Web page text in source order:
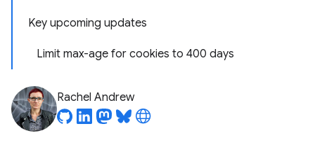
Key upcoming updates
Limit max-age for cookies to 400 days
Rachel Andrew